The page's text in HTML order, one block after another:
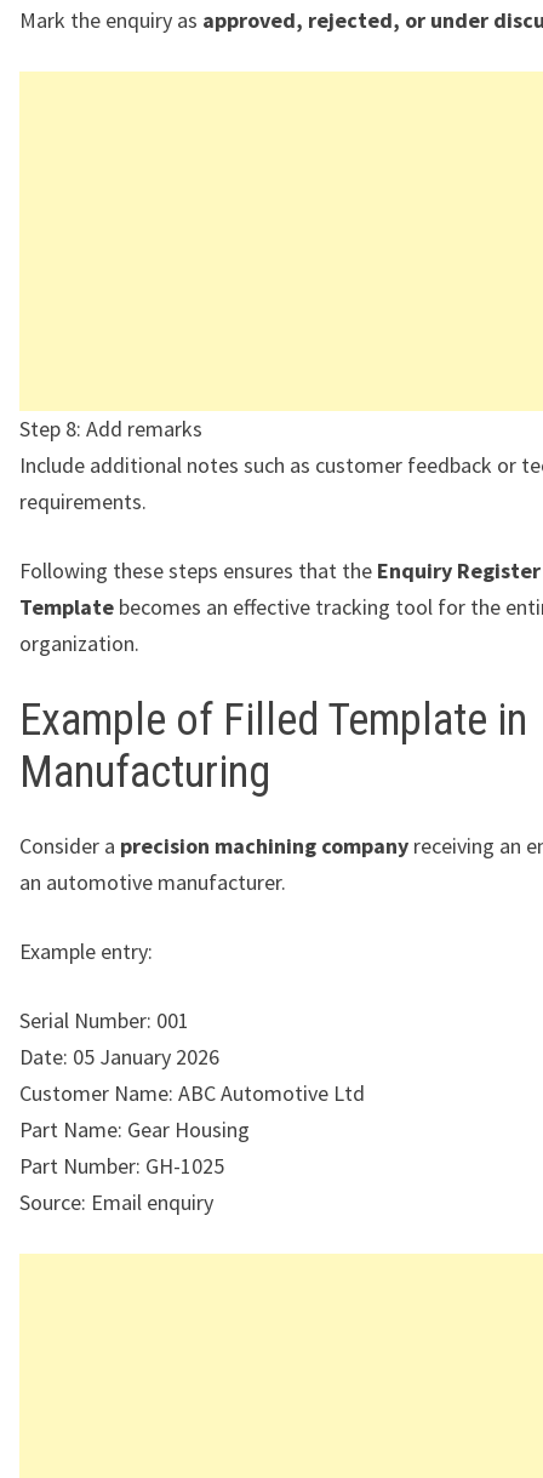
Mark the enquiry as approved, rejected, or under
Step 8: Add remarks
Include additional notes such as customer feedback or
requirements.
Following these steps ensures that the Enquiry Register
Template becomes an effective tracking tool for the
organization.
Example of Filled Template in
Manufacturing
Consider a precision machining company receiving an
an automotive manufacturer.
Example entry:
Serial Number: 001
Date: 05 January 2026
Customer Name: ABC Automotive Ltd
Part Name: Gear Housing
Part Number: GH-1025
Source: Email enquiry